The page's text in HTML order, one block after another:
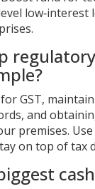
low‑interest
regulatory
GST,
and
premises.
on top of tax